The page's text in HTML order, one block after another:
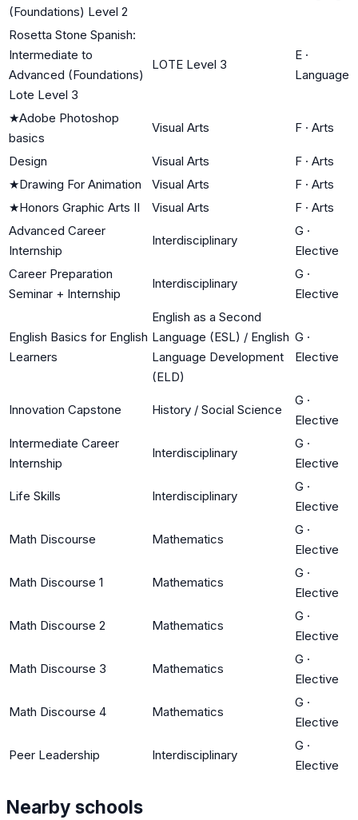
(Foundations) Level 2
Rosetta Stone Spanish:
Intermediate to
Advanced (Foundations)
Lote Level 3
LOTE Level 3
E ·
Language
★Adobe Photoshop
basics
Visual Arts F · Arts
Design Visual Arts F · Arts
★Drawing For Animation Visual Arts F · Arts
★Honors Graphic Arts II Visual Arts F · Arts
Advanced Career
Internship
Interdisciplinary
G ·
Elective
Career Preparation
Seminar + Internship
Interdisciplinary
G ·
Elective
English Basics for English
Learners
English as a Second
Language (ESL) / English
Language Development
(ELD)
G ·
Elective
Innovation Capstone History / Social Science
G ·
Elective
Intermediate Career
Internship
Interdisciplinary
G ·
Elective
Life Skills Interdisciplinary
G ·
Elective
Math Discourse Mathematics
G ·
Elective
Math Discourse 1 Mathematics
G ·
Elective
Math Discourse 2 Mathematics
G ·
Elective
Math Discourse 3 Mathematics
G ·
Elective
Math Discourse 4 Mathematics
G ·
Elective
Peer Leadership Interdisciplinary
G ·
Elective
Nearby schools